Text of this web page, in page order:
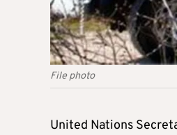
File photo
United Nations